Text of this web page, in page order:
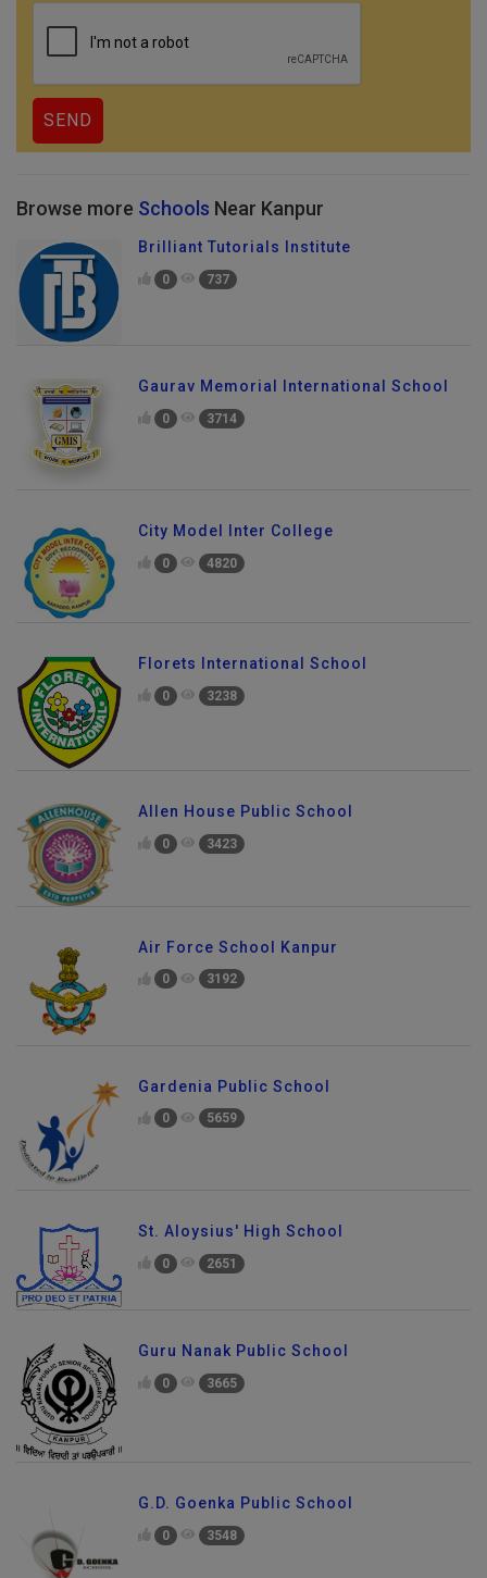
Browse more Schools Near Kanpur
Brilliant Tutorials Institute
0 737
Gaurav Memorial International School
0 3714
City Model Inter College
0 4820
Florets International School
0 3238
Allen House Public School
0 3423
Air Force School Kanpur
0 3192
Gardenia Public School
0 5659
St. Aloysius' High School
0 2651
Guru Nanak Public School
0 3665
G.D. Goenka Public School
0 3548